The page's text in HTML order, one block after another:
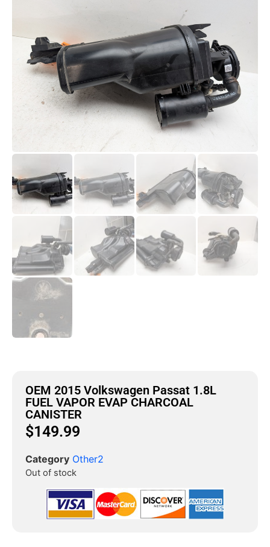
OEM 2015 Volkswagen Passat 1.8L
FUEL VAPOR EVAP CHARCOAL
CANISTER
$149.99
Category Other2
Out of stock